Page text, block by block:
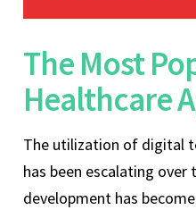
The Most
Healthcare
The utilization of digital
has been escalating over
development has